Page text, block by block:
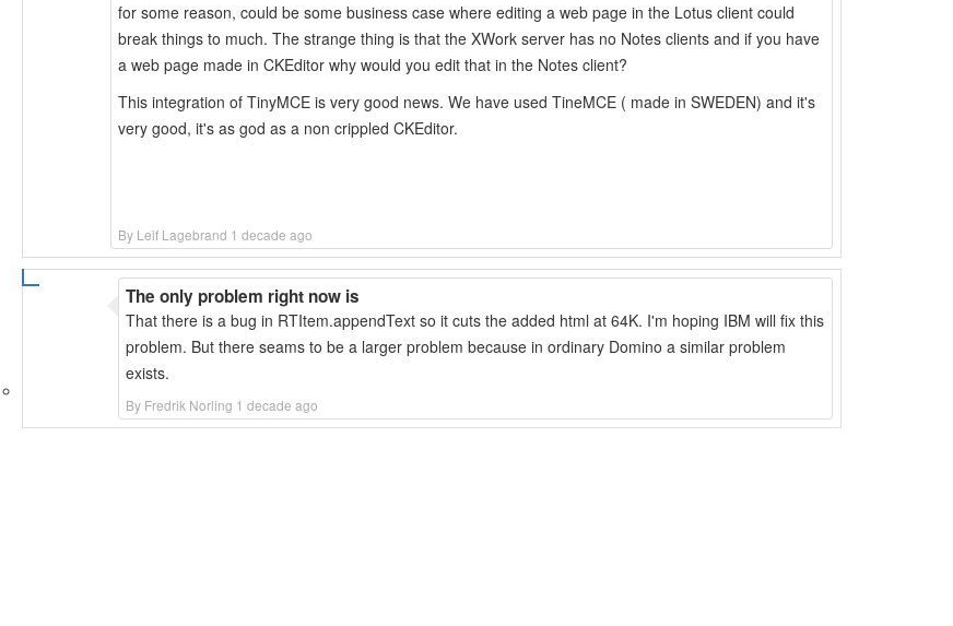
By Leif Lagebrand 1 decade ago
for some reason, could be some business case where editing a web page in the Lotus client could
break things to much. The strange thing is that the XWork server has no Notes clients and if you have
a web page made in CKEditor why would you edit that in the Notes client?
This integration of TinyMCE is very good news. We have used TineMCE ( made in SWEDEN) and it's
very good, it's as god as a non crippled CKEditor.
The only problem right now is
By Fredrik Norling 1 decade ago
That there is a bug in RTItem.appendText so it cuts the added html at 64K. I'm hoping IBM will fix this
problem. But there seams to be a larger problem because in ordinary Domino a similar problem
exists.